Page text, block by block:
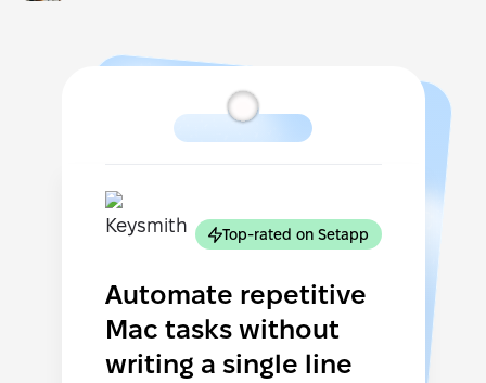
Top-rated on Setapp
Automate repetitive
Mac tasks without
writing a single line